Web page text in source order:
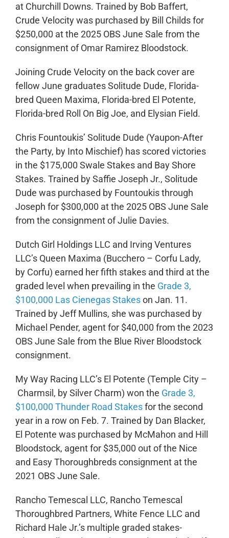
at Churchill Downs. Trained by Bob Baffert,
Crude Velocity was purchased by Bill Childs for
$250,000 at the 2025 OBS June Sale from the
consignment of Omar Ramirez Bloodstock.
Joining Crude Velocity on the back cover are
fellow June graduates Solitude Dude, Florida-
bred Queen Maxima, Florida-bred El Potente,
Florida-bred Roll On Big Joe, and Elysian Field.
Chris Fountoukis’ Solitude Dude (Yaupon-After
the Party, by Into Mischief) has scored victories
in the $175,000 Swale Stakes and Bay Shore
Stakes. Trained by Saffie Joseph Jr., Solitude
Dude was purchased by Fountoukis through
Joseph for $300,000 at the 2025 OBS June Sale
from the consignment of Julie Davies.
Dutch Girl Holdings LLC and Irving Ventures
LLC’s Queen Maxima (Bucchero – Corfu Lady,
by Corfu) earned her fifth stakes and third at the
graded level when prevailing in the Grade 3,
$100,000 Las Cienegas Stakeson Jan. 11.
Trained by Jeff Mullins, she was purchased by
Michael Pender, agent for $40,000 from the 2023
OBS June Sale from the Blue River Bloodstock
consignment.
My Way Racing LLC’s El Potente (Temple City –
Charmsil, by Silver Charm) won the Grade 3,
$100,000 Thunder Road Stakesfor the second
year in a row on Feb. 7. Trained by Dan Blacker,
El Potente was purchased by McMahon and Hill
Bloodstock, agent for $35,000 out of the Nice
and Easy Thoroughbreds consignment at the
2021 OBS June Sale.
Rancho Temescal LLC, Rancho Temescal
Thoroughbred Partners, White Fence LLC and
Richard Hale Jr.’s multiple graded stakes-